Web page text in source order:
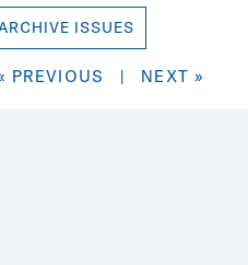
ISSUES
PREVIOUS | NEXT »